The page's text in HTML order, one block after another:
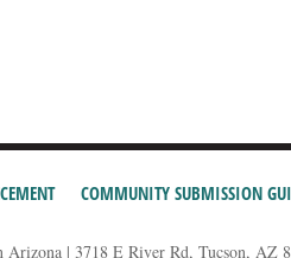
COMMUNITY SUBMISSION
Arizona | 3718 E River Rd, Tucson, AZ